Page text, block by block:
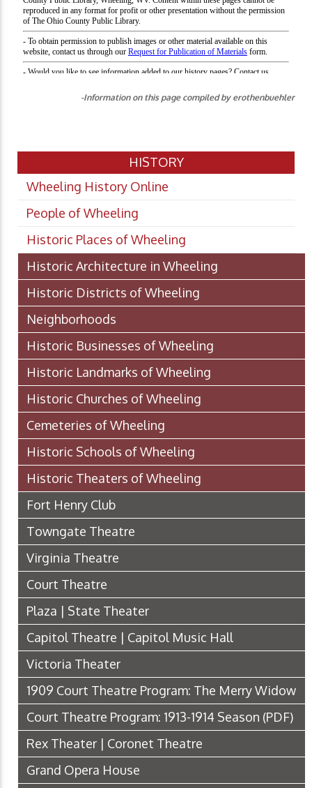
-Information on this page compiled by erothenbuehler
HISTORY
Wheeling History Online
People of Wheeling
Historic Places of Wheeling
Historic Architecture in Wheeling
Historic Districts of Wheeling
Neighborhoods
Historic Businesses of Wheeling
Historic Landmarks of Wheeling
Historic Churches of Wheeling
Cemeteries of Wheeling
Historic Schools of Wheeling
Historic Theaters of Wheeling
Fort Henry Club
Towngate Theatre
Virginia Theatre
Court Theatre
Plaza | State Theater
Capitol Theatre | Capitol Music Hall
Victoria Theater
1909 Court Theatre Program: The Merry Widow
Court Theatre Program: 1913-1914 Season (PDF)
Rex Theater | Coronet Theatre
Grand Opera House